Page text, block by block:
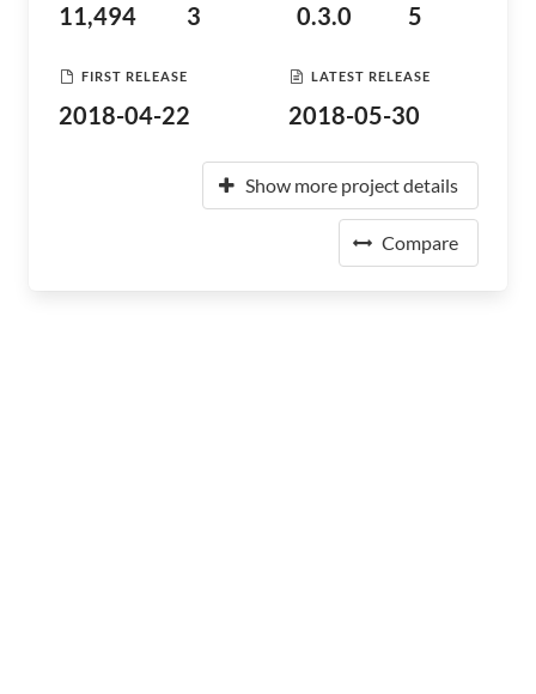
11,494 3 0.3.0 5
FIRST RELEASE
2018-04-22
LATEST RELEASE
2018-05-30
Show more project details
Compare